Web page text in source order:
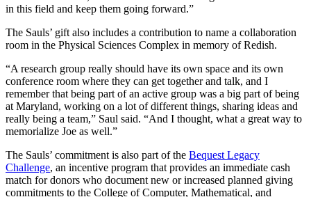
in this field and keep them going forward.”
The Sauls’ gift also includes a contribution to name a collaboration
room in the Physical Sciences Complex in memory of Redish.
“A research group really should have its own space and its own
conference room where they can get together and talk, and I
remember that being part of an active group was a big part of being
at Maryland, working on a lot of different things, sharing ideas and
really being a team,” Saul said. “And I thought, what a great way to
memorialize Joe as well.”
The Sauls’ commitment is also part of the Bequest Legacy
Challenge, an incentive program that provides an immediate cash
match for donors who document new or increased planned giving
commitments to the College of Computer, Mathematical, and